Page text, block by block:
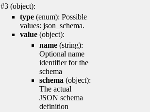
#3 (object):
type (enum): Possible
values: json_schema.
value (object):
name (string):
Optional name
identifier for the
schema
schema (object):
The actual
JSON schema
definition